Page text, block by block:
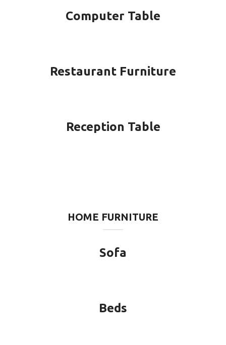
Computer Table
Restaurant Furniture
Reception Table
HOME FURNITURE
Sofa
Beds